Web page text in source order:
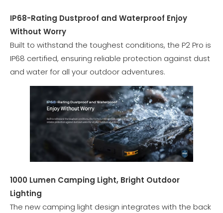
IP68-Rating Dustproof and Waterproof Enjoy
Without Worry
Built to withstand the toughest conditions, the P2 Pro is
IP68 certified, ensuring reliable protection against dust
and water for all your outdoor adventures.
1000 Lumen Camping Light, Bright Outdoor
Lighting
The new camping light design integrates with the back